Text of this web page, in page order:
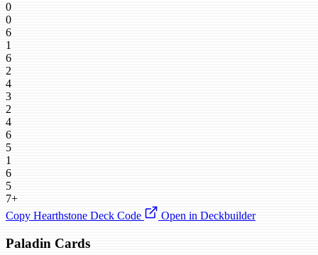
0
0
6
1
6
2
4
3
2
4
6
5
1
6
5
7+
Copy Hearthstone Deck Code
Open in Deckbuilder
Paladin Cards